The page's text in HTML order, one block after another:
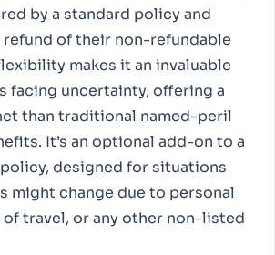
by a standard policy and
refund of their non-refundable
makes it an invaluable
facing uncertainty, offering a
than traditional named-peril
It’s an optional add-on to a
designed for situations
might change due to personal
travel, or any other non-listed